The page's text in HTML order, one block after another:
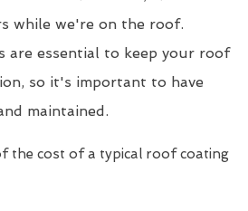
while we're on the roof.
are essential to keep your roof
so it's important to have
maintained.
the cost of a typical roof coating